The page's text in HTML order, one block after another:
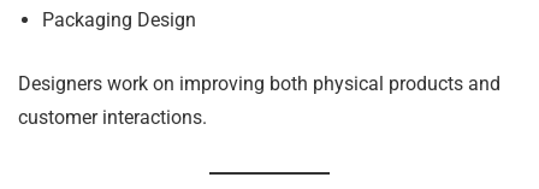
Packaging Design
Designers work on improving both physical products and
customer interactions.